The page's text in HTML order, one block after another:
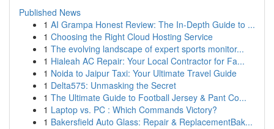
Published News
1 AI Grampa Honest Review: The In-Depth Guide to ...
1 Choosing the Right Cloud Hosting Service
1 The evolving landscape of expert sports monitor...
1 Hialeah AC Repair: Your Local Contractor for Fa...
1 Noida to Jaipur Taxi: Your Ultimate Travel Guide
1 Delta575: Unmasking the Secret
1 The Ultimate Guide to Football Jersey & Pant Co...
1 Laptop vs. PC : Which Commands Victory?
1 Bakersfield Auto Glass: Repair & ReplacementBak...